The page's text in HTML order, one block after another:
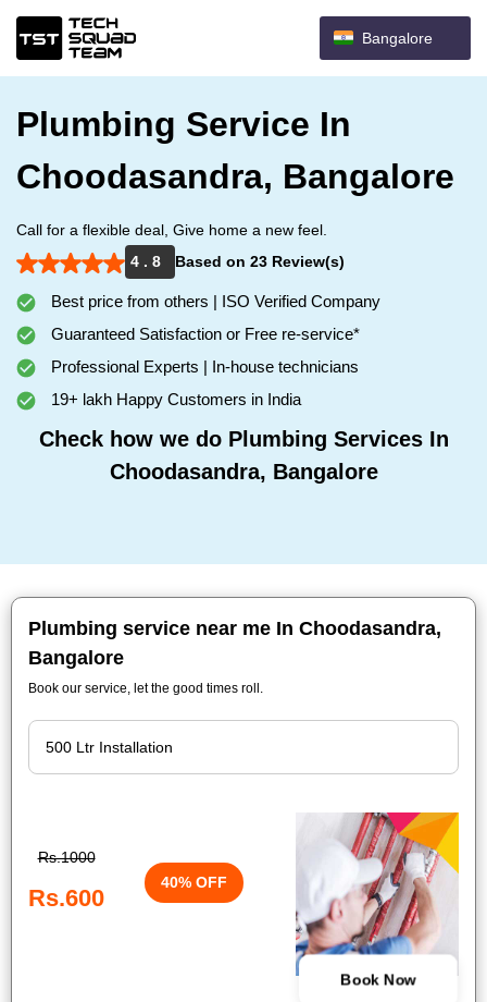
Bangalore
Plumbing Service In
Choodasandra, Bangalore
Call for a flexible deal, Give home a new feel.
4 . 8
Based on 23 Review(s)
Best price from others | ISO Verified Company
Guaranteed Satisfaction or Free re-service*
Professional Experts | In-house technicians
19+ lakh Happy Customers in India
Check how we do Plumbing Services In
Choodasandra, Bangalore
Plumbing service near me In Choodasandra,
Bangalore
Book our service, let the good times roll.
Rs.1000
Rs.600
40% OFF
Book Now